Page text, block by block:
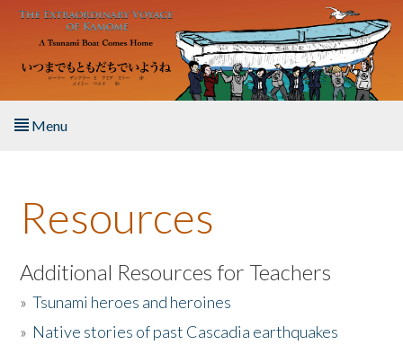
Skip to main content
Menu
About the Book
Listen to the Book
Activities
Resources
Additional Resources for Teachers
»Tsunami heroes and heroines
» Native stories of past Cascadia earthquakes